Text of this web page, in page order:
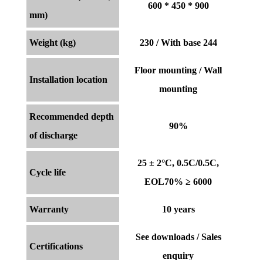
mm)
600 * 450 * 900
Weight (kg) 230 / With base 244
Installation location
Floor mounting / Wall
mounting
Recommended depth
of discharge
90%
Cycle life
25 ± 2°C, 0.5C/0.5C,
EOL70% ≥ 6000
Warranty 10 years
Certifications
See downloads / Sales
enquiry